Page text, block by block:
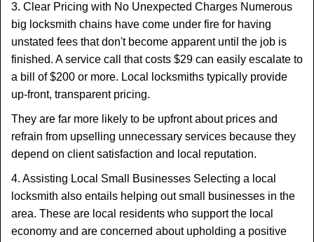
3. Clear Pricing with No Unexpected Charges Numerous
big locksmith chains have come under fire for having
unstated fees that don't become apparent until the job is
finished. A service call that costs $29 can easily escalate to
a bill of $200 or more. Local locksmiths typically provide
up-front, transparent pricing.
They are far more likely to be upfront about prices and
refrain from upselling unnecessary services because they
depend on client satisfaction and local reputation.
4. Assisting Local Small Businesses Selecting a local
locksmith also entails helping out small businesses in the
area. These are local residents who support the local
economy and are concerned about upholding a positive